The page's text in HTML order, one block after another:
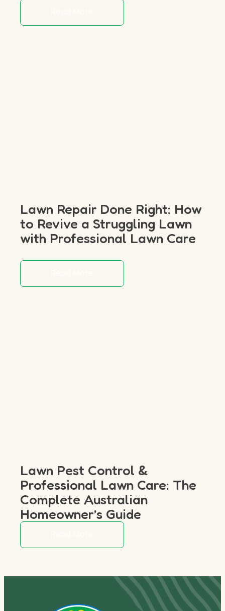
Lawn Repair Done Right: How
to Revive a Struggling Lawn
with Professional Lawn Care
Lawn Pest Control &
Professional Lawn Care: The
Complete Australian
Homeowner’s Guide